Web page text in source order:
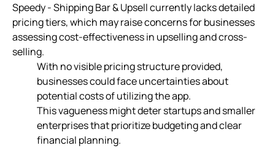
Speedy ‑ Shipping Bar & Upsell currently lacks detailed
pricing tiers, which may raise concerns for businesses
assessing cost-effectiveness in upselling and cross-
selling.
With no visible pricing structure provided,
businesses could face uncertainties about
potential costs of utilizing the app.
This vagueness might deter startups and smaller
enterprises that prioritize budgeting and clear
financial planning.